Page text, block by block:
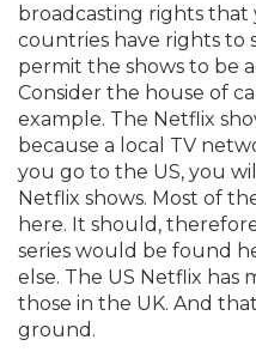
broadcasting rights that
countries have rights to
permit the shows to be
Consider the house of
example. The Netflix
because a local TV
you go to the US, you
Netflix shows. Most of
here. It should,
series would be found
else. The US Netflix has
those in the UK. And
ground.